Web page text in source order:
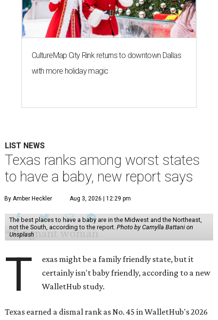
CultureMap City Rink returns to downtown Dallas
with more holiday magic
LIST NEWS
Texas ranks among worst states
to have a baby, new report says
By Amber Heckler Aug 3, 2026 | 12:29 pm
The best places to have a baby are in the Midwest and the Northeast,
not the South, according to the report. Photo by Camylla Battani on
Unsplash
T
exas might be a family friendly state, but it
certainly isn't baby friendly, according to a new
WalletHub study.
Texas earned a dismal rank as No. 45 in WalletHub's 2026